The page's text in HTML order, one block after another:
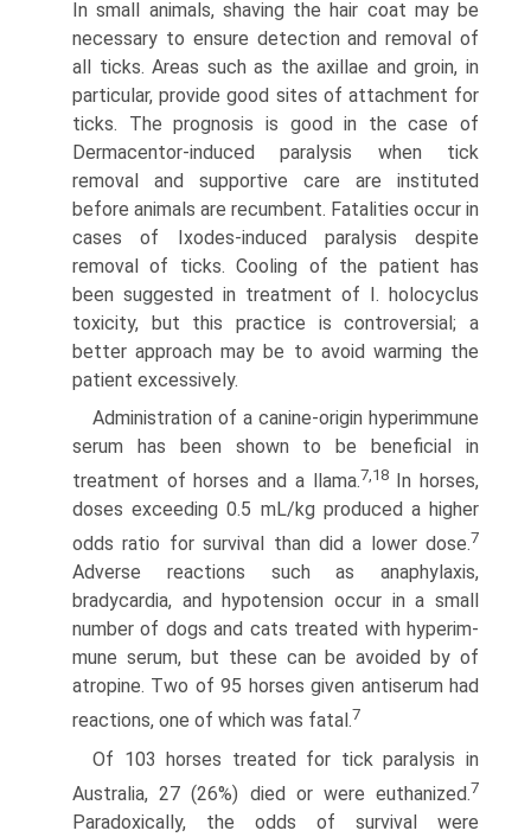
In small animals, shaving the hair coat may be
necessary to ensure detection and removal of
all ticks. Areas such as the axillae and groin, in
particular, provide good sites of attachment for
ticks. The prognosis is good in the case of
Dermacentor-induced paralysis when tick
removal and supportive care are instituted
before animals are recumbent. Fatalities occur in
cases of Ixodes-induced paralysis despite
removal of ticks. Cooling of the patient has
been suggested in treatment of I. holocyclus
toxicity, but this practice is controversial; a
better approach may be to avoid warming the
patient excessively.
Administration of a canine-origin hyperimmune
serum has been shown to be beneficial in
treatment of horses and a llama.7,18In horses,
doses exceeding 0.5 mL/kg produced a higher
odds ratio for survival than did a lower dose.7
Adverse reactions such as anaphylaxis,
bradycardia, and hypotension occur in a small
number of dogs and cats treated with hyperim­
mune serum, but these can be avoided by of
atropine. Two of 95 horses given antiserum had
reactions, one of which was fatal.7
Of 103 horses treated for tick paralysis in
Australia, 27 (26%) died or were euthanized.7
Paradoxically, the odds of survival were